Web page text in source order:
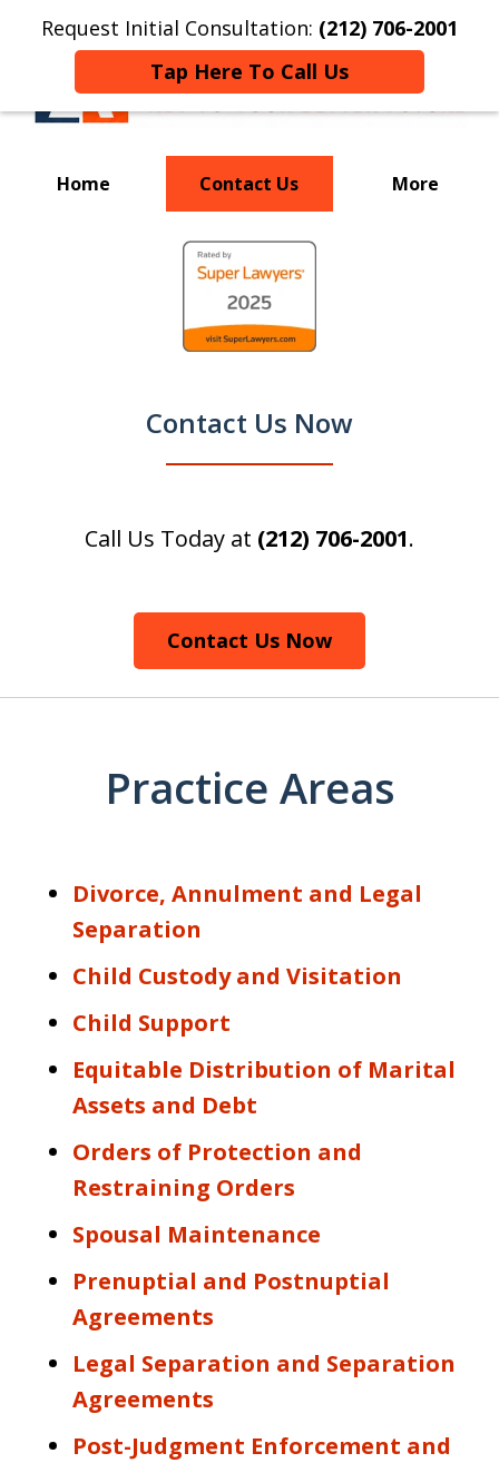
Request Initial Consultation: (212) 706-2001
Tap Here To Call Us
Home Contact Us More
Your Key to a
Successful Resolution
Contact Us Now
Call Us Today at (212) 706-2001.
Contact Us Now
Practice Areas
Divorce, Annulment and Legal
Separation
Child Custody and Visitation
Child Support
Equitable Distribution of Marital
Assets and Debt
Orders of Protection and
Restraining Orders
Spousal Maintenance
Prenuptial and Postnuptial
Agreements
Legal Separation and Separation
Agreements
Post-Judgment Enforcement and